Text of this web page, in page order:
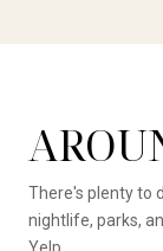
There's plenty to
nightlife, parks,
Yelp.